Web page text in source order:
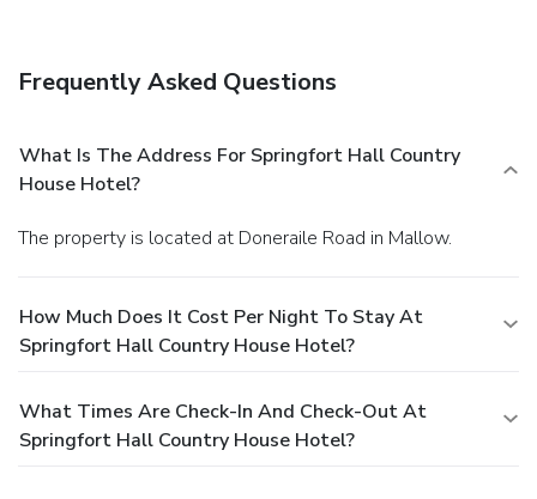
advantage of room service (during limited hours). Quench
Business, Other Amenities
Featured amenities include a business center, express
check-in, and express check-out. Event facilities at this
Free self parking is available onsite.
Frequently Asked Questions
What Is The Address For Springfort Hall Country
House Hotel?
The property is located at Doneraile Road in Mallow.
How Much Does It Cost Per Night To Stay At
Springfort Hall Country House Hotel?
What Times Are Check-In And Check-Out At
Springfort Hall Country House Hotel?